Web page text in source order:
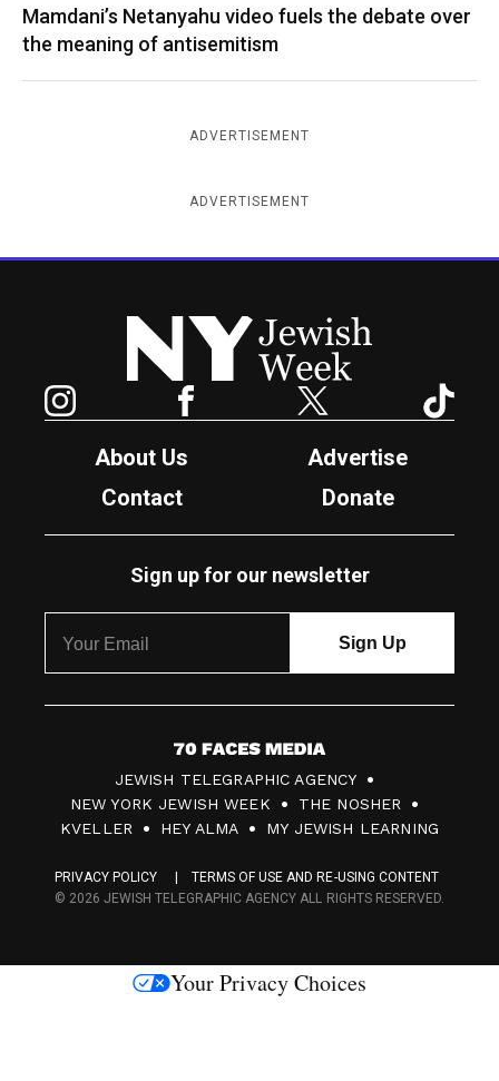
Mamdani’s Netanyahu video fuels the debate over
the meaning of antisemitism
ADVERTISEMENT
ADVERTISEMENT
New York Jewish Week
Facebook Twitter
About Us
Advertise
Contact
Donate
Sign up for our newsletter
7
0
F
c
s
JEWISH TELEGRAPHIC AGENCY
NEW YORK JEWISH WEEK
THE NOSHER
KVELLER
HEY ALMA MY JEWISH LEARNING
PRIVACY POLICY
TERMS OF USE AND RE-USING CONTENT
© 2026 JEWISH TELEGRAPHIC AGENCY ALL RIGHTS RESERVED.
Your Privacy Choices